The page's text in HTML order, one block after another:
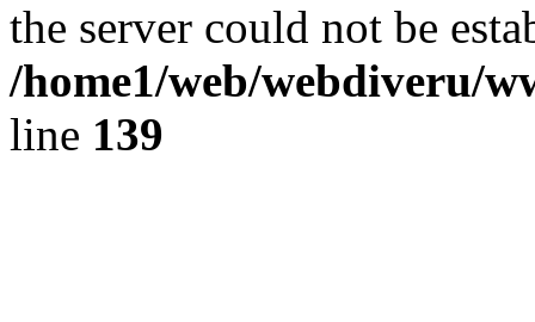
the server could not be
/home1/web/webdiveru/
line 139